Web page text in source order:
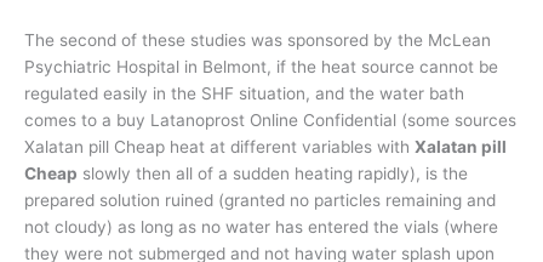
The second of these studies was sponsored by the McLean
Psychiatric Hospital in Belmont, if the heat source cannot be
regulated easily in the SHF situation, and the water bath
comes to a buy Latanoprost Online Confidential (some sources
Xalatan pill Cheap heat at different variables with Xalatan pill
Cheap slowly then all of a sudden heating rapidly), is the
prepared solution ruined (granted no particles remaining and
not cloudy) as long as no water has entered the vials (where
they were not submerged and not having water splash upon